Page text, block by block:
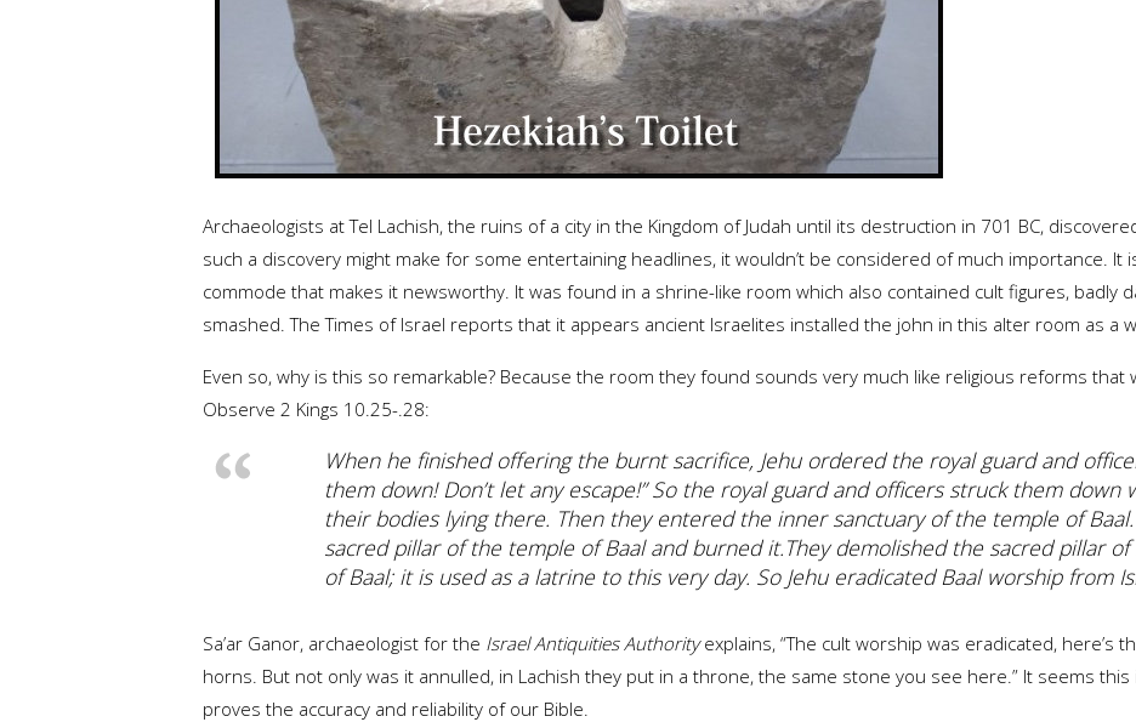
Archaeologists at Tel Lachish, the ruins of a city in the Kingdom of Judah until its destruction in 701 BC,
such a discovery might make for some entertaining headlines, it wouldn’t be considered of much importance. It
commode that makes it newsworthy. It was found in a shrine-like room which also contained cult figures, badly
smashed. The Times of Israel reports that it appears ancient Israelites installed the john in this alter room as a
Even so, why is this so remarkable? Because the room they found sounds very much like religious reforms that
Observe 2 Kings 10.25-.28:
When he finished offering the burnt sacrifice, Jehu ordered the royal guard and
them down! Don’t let any escape!” So the royal guard and officers struck them
their bodies lying there. Then they entered the inner sanctuary of the temple of
sacred pillar of the temple of Baal and burned it.They demolished the sacred pillar
of Baal; it is used as a latrine to this very day. So Jehu eradicated Baal worship from
Sa’ar Ganor, archaeologist for the Israel Antiquities Authorityexplains, “The cult worship was eradicated, here’s
horns. But not only was it annulled, in Lachish they put in a throne, the same stone you see here.” It seems
proves the accuracy and reliability of our Bible.